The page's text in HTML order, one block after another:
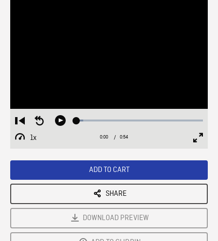
Restart
from
beginning
Seek
Play Loaded:
1x
Playback
Current
0:00 / Duration
0:54
ADD TO CART
SHARE
DOWNLOAD PREVIEW